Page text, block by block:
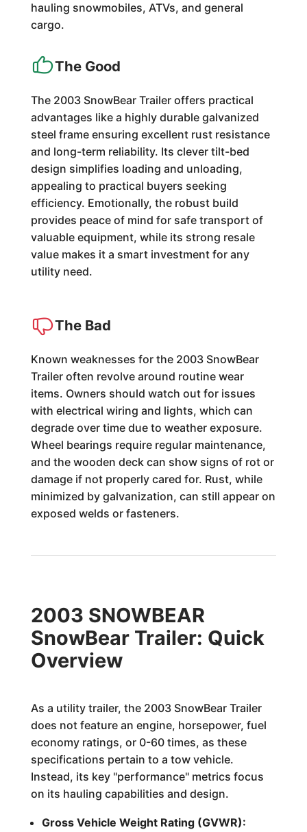
hauling snowmobiles, ATVs, and general
cargo.
The Good
The 2003 SnowBear Trailer offers practical
advantages like a highly durable galvanized
steel frame ensuring excellent rust resistance
and long-term reliability. Its clever tilt-bed
design simplifies loading and unloading,
appealing to practical buyers seeking
efficiency. Emotionally, the robust build
provides peace of mind for safe transport of
valuable equipment, while its strong resale
value makes it a smart investment for any
utility need.
The Bad
Known weaknesses for the 2003 SnowBear
Trailer often revolve around routine wear
items. Owners should watch out for issues
with electrical wiring and lights, which can
degrade over time due to weather exposure.
Wheel bearings require regular maintenance,
and the wooden deck can show signs of rot or
damage if not properly cared for. Rust, while
minimized by galvanization, can still appear on
exposed welds or fasteners.
2003 SNOWBEAR
SnowBear Trailer: Quick
Overview
As a utility trailer, the 2003 SnowBear Trailer
does not feature an engine, horsepower, fuel
economy ratings, or 0-60 times, as these
specifications pertain to a tow vehicle.
Instead, its key "performance" metrics focus
on its hauling capabilities and design.
Gross Vehicle Weight Rating (GVWR):